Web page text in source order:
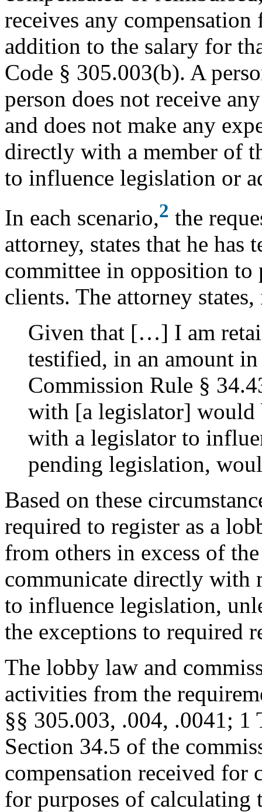
receives any
addition to the salary for
Code § 305.003(b). A
person does not receive
and does not make any
directly with a member of
to influence legislation or
In each scenario,2 the
attorney, states that he
committee in opposition
clients. The attorney
Given that […] I am
testified, in an amount
Commission Rule §
with [a legislator] would
with a legislator to
pending legislation,
Based on these
required to register as a
from others in excess of
communicate directly with
to influence legislation,
the exceptions to required
The lobby law and
activities from the
§§ 305.003, .004, .0041; 1
Section 34.5 of the
compensation received for
for purposes of calculating